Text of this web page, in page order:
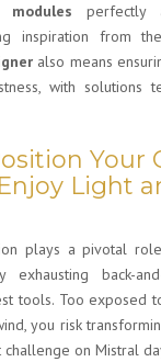
modules perfectly
inspiration from
also means
with solutions
Your
Light
plays a pivotal
exhausting back-
tools. Too exposed
you risk
on Mistral